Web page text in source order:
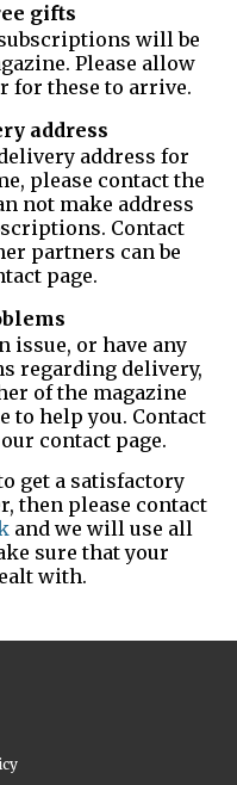
gifts
will be
Please allow
for these to arrive.
address
address for
please contact the
not make address
Contact
partners can be
page.
issue, or have any
regarding delivery,
of the magazine
to help you. Contact
contact page.
get a satisfactory
then please contact
and we will use all
sure that your
with.